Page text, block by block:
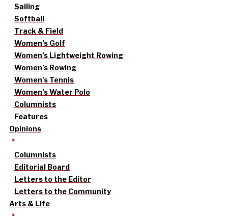
Sailing
Softball
Track & Field
Women’s Golf
Women’s Lightweight Rowing
Women’s Rowing
Women’s Tennis
Women’s Water Polo
Columnists
Features
Opinions
Columnists
Editorial Board
Letters to the Editor
Letters to the Community
Arts & Life